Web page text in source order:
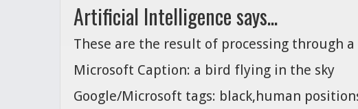
Artificial Intelligence says...
These are the result of processing through
Microsoft Caption: a bird flying in the sky
Google/Microsoft tags: black,human